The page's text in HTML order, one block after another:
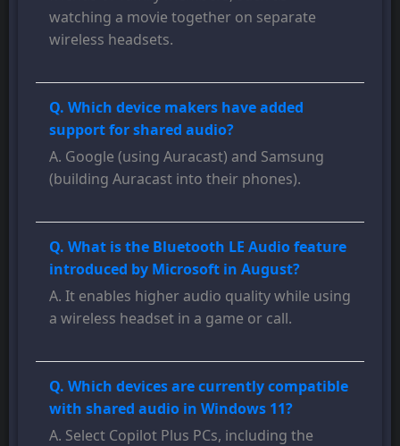
watching a movie together on separate
wireless headsets.
Q. Which device makers have added
support for shared audio?
A. Google (using Auracast) and Samsung
(building Auracast into their phones).
Q. What is the Bluetooth LE Audio feature
introduced by Microsoft in August?
A. It enables higher audio quality while using
a wireless headset in a game or call.
Q. Which devices are currently compatible
with shared audio in Windows 11?
A. Select Copilot Plus PCs, including the